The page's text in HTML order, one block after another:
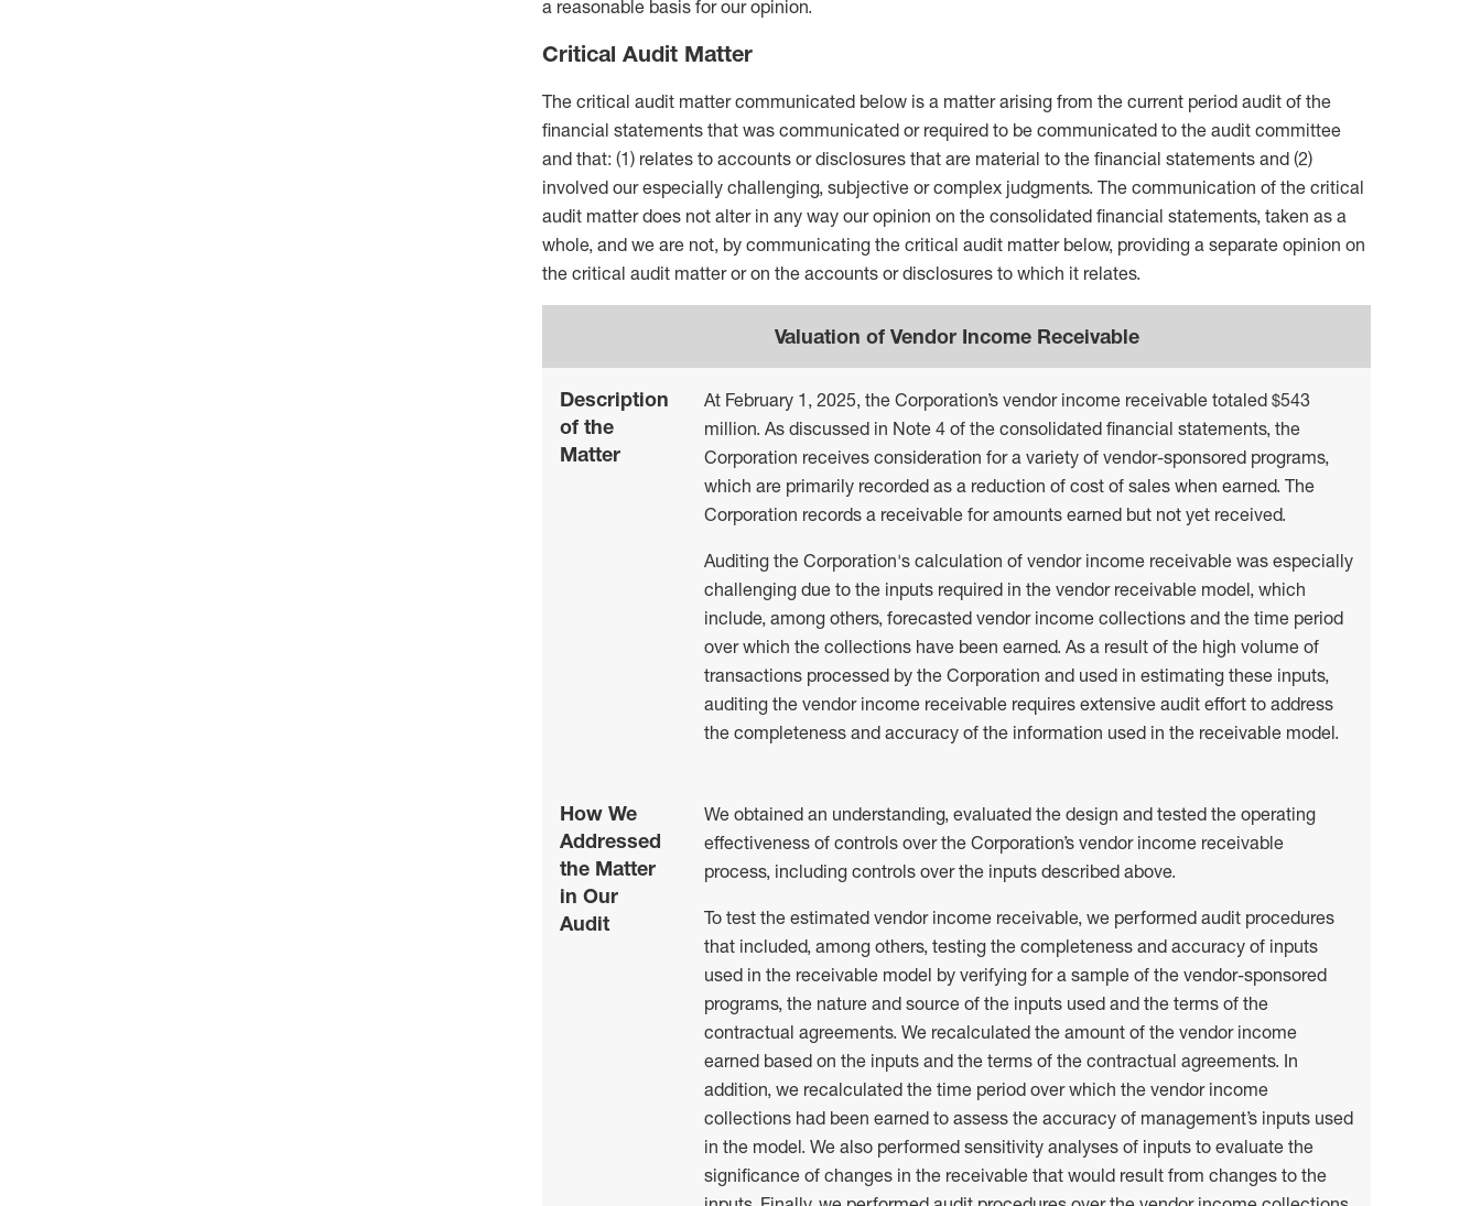
a reasonable basis for our opinion.
Critical Audit Matter
The critical audit matter communicated below is a matter arising from the current period audit of the
financial statements that was communicated or required to be communicated to the audit committee
and that: (1) relates to accounts or disclosures that are material to the financial statements and (2)
involved our especially challenging, subjective or complex judgments. The communication of the critical
audit matter does not alter in any way our opinion on the consolidated financial statements, taken as a
whole, and we are not, by communicating the critical audit matter below, providing a separate opinion on
the critical audit matter or on the accounts or disclosures to which it relates.
Valuation of Vendor Income Receivable
Description
of the
Matter
At February 1, 2025, the Corporation’s vendor income receivable totaled $543
million. As discussed in Note 4 of the consolidated financial statements, the
Corporation receives consideration for a variety of vendor-sponsored programs,
which are primarily recorded as a reduction of cost of sales when earned. The
Corporation records a receivable for amounts earned but not yet received.
Auditing the Corporation's calculation of vendor income receivable was especially
challenging due to the inputs required in the vendor receivable model, which
include, among others, forecasted vendor income collections and the time period
over which the collections have been earned. As a result of the high volume of
transactions processed by the Corporation and used in estimating these inputs,
auditing the vendor income receivable requires extensive audit effort to address
the completeness and accuracy of the information used in the receivable model.
How We
Addressed
the Matter
in Our
Audit
We obtained an understanding, evaluated the design and tested the operating
effectiveness of controls over the Corporation’s vendor income receivable
process, including controls over the inputs described above.
To test the estimated vendor income receivable, we performed audit procedures
that included, among others, testing the completeness and accuracy of inputs
used in the receivable model by verifying for a sample of the vendor-sponsored
programs, the nature and source of the inputs used and the terms of the
contractual agreements. We recalculated the amount of the vendor income
earned based on the inputs and the terms of the contractual agreements. In
addition, we recalculated the time period over which the vendor income
collections had been earned to assess the accuracy of management’s inputs used
in the model. We also performed sensitivity analyses of inputs to evaluate the
significance of changes in the receivable that would result from changes to the